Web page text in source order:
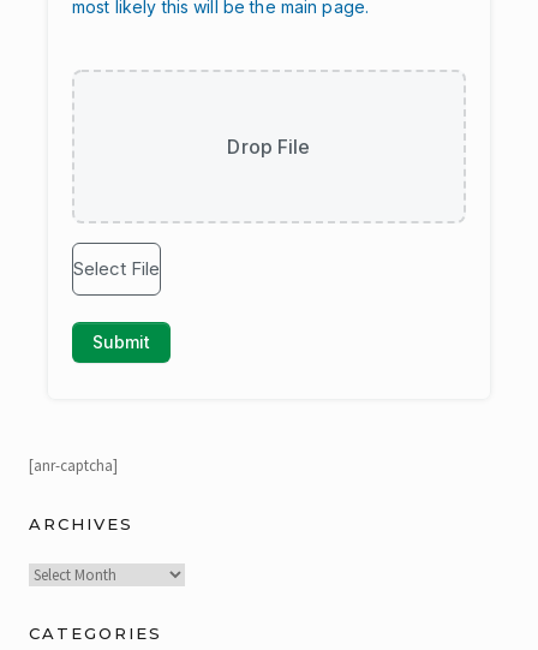
[anr-captcha]
ARCHIVES
Archives
CATEGORIES